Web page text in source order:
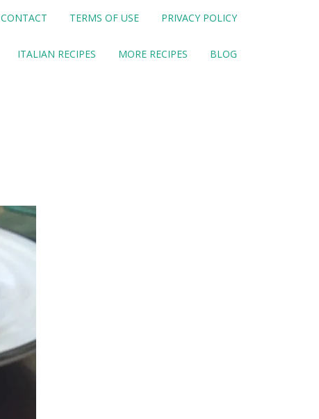
CONTACT TERMS OF USE PRIVACY POLICY
ITALIAN RECIPES MORE RECIPES BLOG